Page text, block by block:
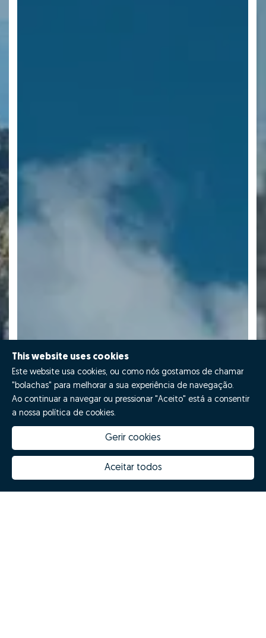
This website uses cookies
Este website usa cookies, ou como nós gostamos de chamar
"bolachas" para melhorar a sua experiência de navegação.
Ao continuar a navegar ou pressionar "Aceito" está a consentir
a nossa política de cookies.
Gerir cookies
Aceitar todos